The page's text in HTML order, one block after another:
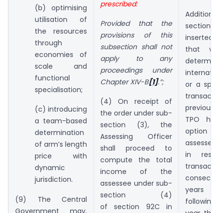
(b) optimising
utilisation of
the resources
through
economies of
scale and
functional
specialisation;
(c) introducing
a team-based
determination
of arm’s length
price with
dynamic
jurisdiction.
(9) The Central
Government may,
prescribed:
Provided that the
provisions of this
subsection shall not
apply to any
proceedings under
Chapter XIV-B[1].”;
(4) On receipt of
the order under sub-
section (3), the
Assessing Officer
shall proceed to
compute the total
income of the
assessee under sub-
section (4)
of section 92C in
section
inserted
that
or a
TPO
option
in
years